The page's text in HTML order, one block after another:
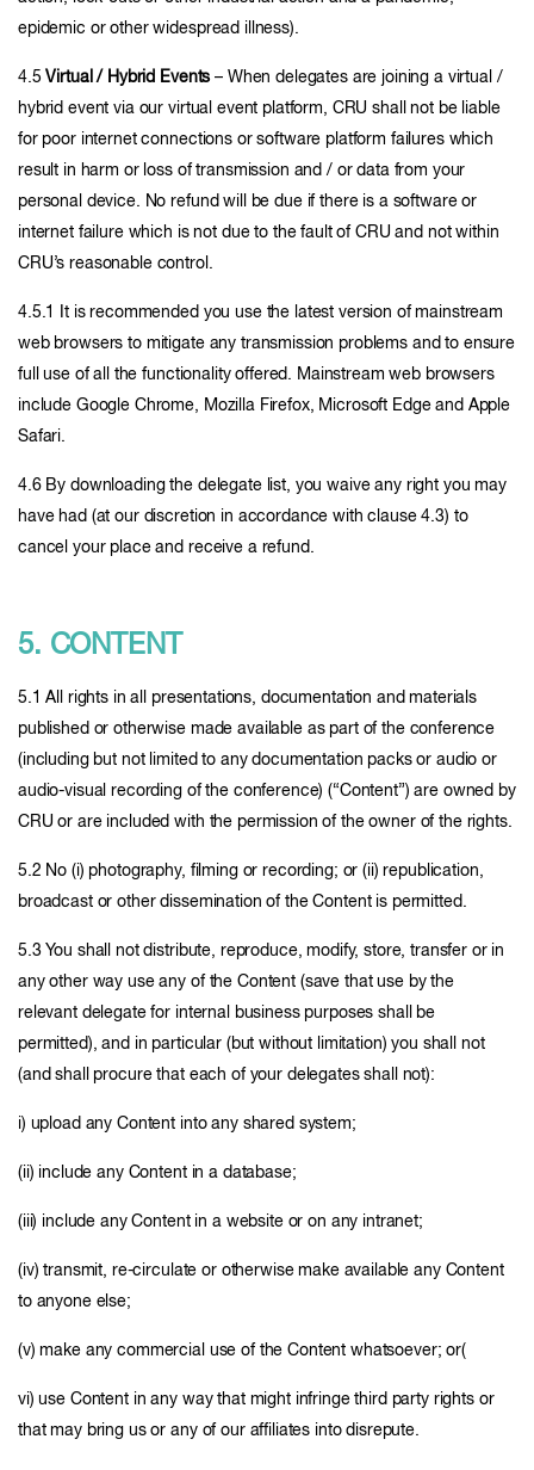
epidemic or other widespread illness).
4.5Virtual / Hybrid Events– When delegates are joining a virtual /
hybrid event via our virtual event platform, CRU shall not be liable
for poor internet connections or software platform failures which
result in harm or loss of transmission and / or data from your
personal device. No refund will be due if there is a software or
internet failure which is not due to the fault of CRU and not within
CRU’s reasonable control.
4.5.1 It is recommended you use the latest version of mainstream
web browsers to mitigate any transmission problems and to ensure
full use of all the functionality offered. Mainstream web browsers
include Google Chrome, Mozilla Firefox, Microsoft Edge and Apple
Safari.
4.6 By downloading the delegate list, you waive any right you may
have had (at our discretion in accordance with clause 4.3) to
cancel your place and receive a refund.
5. CONTENT
5.1 All rights in all presentations, documentation and materials
published or otherwise made available as part of the conference
(including but not limited to any documentation packs or audio or
audio-visual recording of the conference) (“Content”) are owned by
CRU or are included with the permission of the owner of the rights.
5.2 No (i) photography, filming or recording; or (ii) republication,
broadcast or other dissemination of the Content is permitted.
5.3 You shall not distribute, reproduce, modify, store, transfer or in
any other way use any of the Content (save that use by the
relevant delegate for internal business purposes shall be
permitted), and in particular (but without limitation) you shall not
(and shall procure that each of your delegates shall not):
i) upload any Content into any shared system;
(ii) include any Content in a database;
(iii) include any Content in a website or on any intranet;
(iv) transmit, re-circulate or otherwise make available any Content
to anyone else;
(v) make any commercial use of the Content whatsoever; or(
vi) use Content in any way that might infringe third party rights or
that may bring us or any of our affiliates into disrepute.